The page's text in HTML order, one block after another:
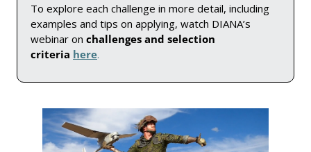
To explore each challenge in more detail, including
examples and tips on applying, watch DIANA’s
webinar on challenges and selection
criteria here.